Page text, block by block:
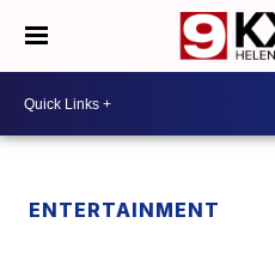
ENTERTAINMENT